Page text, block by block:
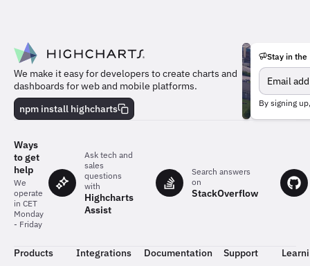
We make it easy for developers to create charts and
dashboards for web and mobile platforms.
npm install highcharts
Meet
the
Stay in the
By signing
Ways
to get
help
We
operate
in CET
Monday
- Friday
Ask tech and
sales
questions
with
Highcharts
Assist
Search answers
on
StackOverflow
Products
Integrations
Documentation
Support